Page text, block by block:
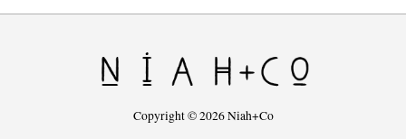
Copyright © 2026 Niah+Co